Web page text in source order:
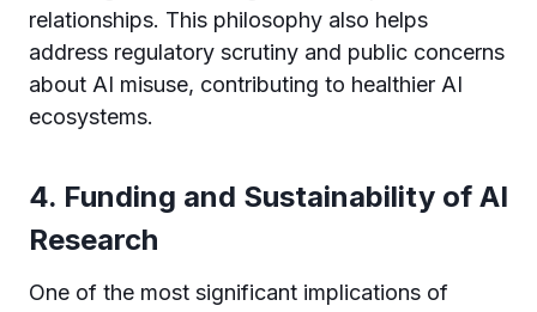
relationships. This philosophy also helps
address regulatory scrutiny and public concerns
about AI misuse, contributing to healthier AI
ecosystems.
4. Funding and Sustainability of AI
Research
One of the most significant implications of